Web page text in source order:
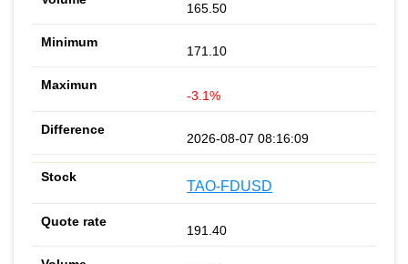
165.50
171.10
-3.1%
2026-08-07 08:16:09
TAO-FDUSD
191.40